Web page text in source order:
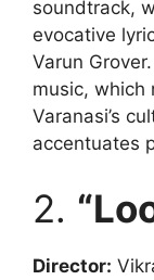
soundtrack,
evocative
Varun
music, which
Varanasi’s
accentuates
2.
Director: